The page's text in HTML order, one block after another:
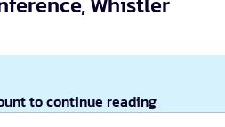
to continue reading